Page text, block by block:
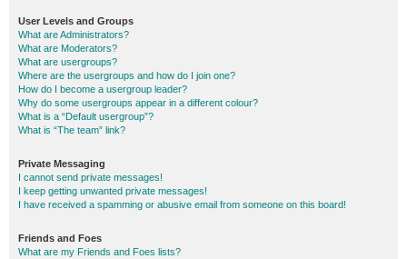
User Levels and Groups
What are Administrators?
What are Moderators?
What are usergroups?
Where are the usergroups and how do I join one?
How do I become a usergroup leader?
Why do some usergroups appear in a different colour?
What is a “Default usergroup”?
What is “The team” link?
Private Messaging
I cannot send private messages!
I keep getting unwanted private messages!
I have received a spamming or abusive email from someone on this board!
Friends and Foes
What are my Friends and Foes lists?